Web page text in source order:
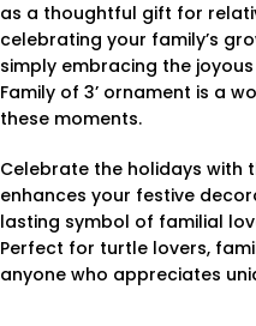
as a thoughtful gift for
celebrating your family’s
simply embracing the
Family of 3’ ornament is a
these moments.
Celebrate the holidays with
enhances your festive
lasting symbol of familial
Perfect for turtle lovers,
anyone who appreciates